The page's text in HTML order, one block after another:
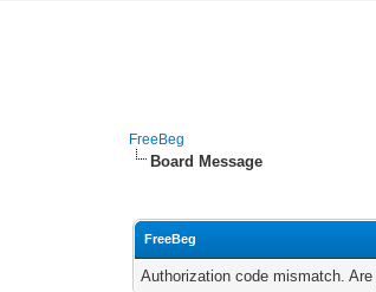
FreeBeg
Board Message
FreeBeg
Authorization code mismatch.